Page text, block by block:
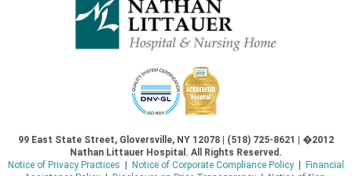
99 East State Street, Gloversville, NY 12078 | (518) 725-8621 | �2012
Nathan Littauer Hospital. All Rights Reserved.
Notice of Privacy Practices
Notice of Corporate Compliance Policy|
Financial